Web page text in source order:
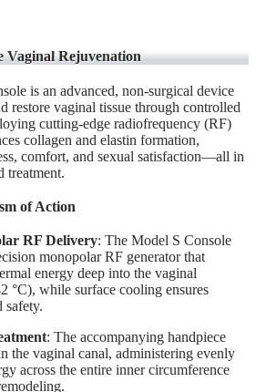
Vaginal Rejuvenation
is an advanced, non-surgical device
restore vaginal tissue through controlled
cutting-edge radiofrequency (RF)
collagen and elastin formation,
comfort, and sexual satisfaction—all in
treatment.
of Action
RF Delivery: The Model S Console
monopolar RF generator that
energy deep into the vaginal
°C), while surface cooling ensures
safety.
: The accompanying handpiece
the vaginal canal, administering evenly
across the entire inner circumference